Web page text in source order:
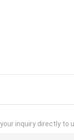
inquiry directly to